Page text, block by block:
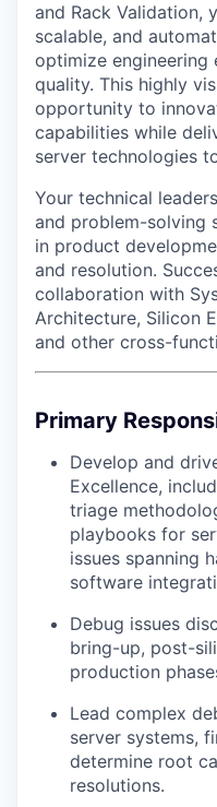
and Rack Validation,
scalable, and
optimize
quality. This highly
opportunity to
capabilities while
server technologies
Your technical
and problem-solving
in product
and resolution.
collaboration with
Architecture, Silicon
and other cross-
Primary
Develop and
Excellence,
triage
playbooks for
issues spanning
software
Debug issues
bring-up, post-
production
Lead complex
server systems,
determine root
resolutions.